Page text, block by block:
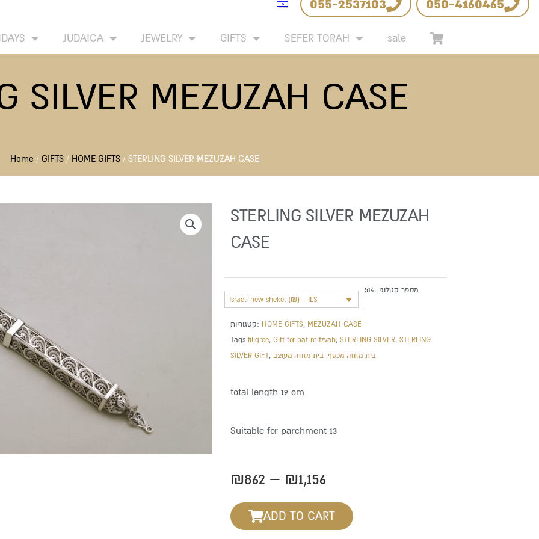
055-2537103 050-4160465
JUDAICA JEWELRY GIFTS SEFER TORAH sale
SILVER MEZUZAH CASE
Home / GIFTS / HOME GIFTS / STERLING SILVER MEZUZAH CASE
STERLING SILVER MEZUZAH
CASE
Israeli new shekel (₪) - ILS
מספר קטלוגי: 514
קטגוריות: HOME GIFTS, MEZUZAH CASE
Tags filigree, Gift for bat mitzvah, STERLING SILVER, STERLING
SILVER GIFT, בית מזוזה מכסף, בית מזוזה מעוצב
total length 19 cm
Suitable for parchment 13
₪862 – ₪1,156
₪862
through
ADD TO CART